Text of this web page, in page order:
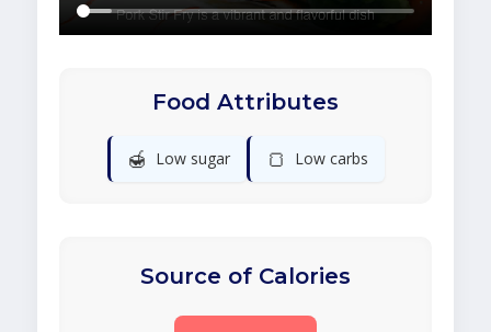
Food Attributes
🍯 Low sugar 🍞 Low carbs
Source of Calories